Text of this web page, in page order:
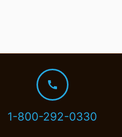
call
1-800-292-0330